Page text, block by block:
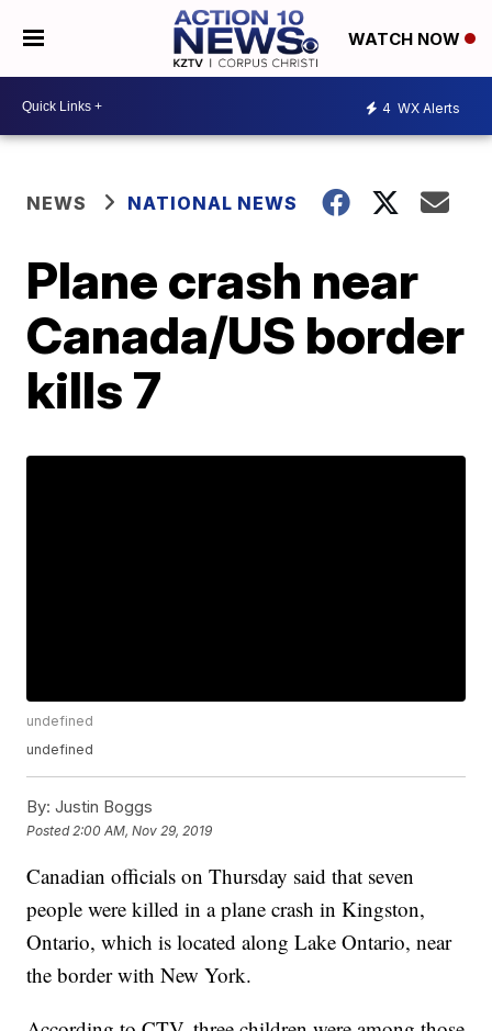
WATCH NOW
4 WX Alerts
NEWS NATIONAL NEWS
Plane crash near
Canada/US border
kills 7
undefined
undefined
By: Justin Boggs
Posted 2:00 AM, Nov 29, 2019
Canadian officials on Thursday said that seven
people were killed in a plane crash in Kingston,
Ontario, which is located along Lake Ontario, near
the border with New York.